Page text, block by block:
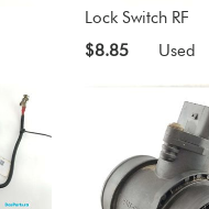
Lock Switch RF
$8.85
Used